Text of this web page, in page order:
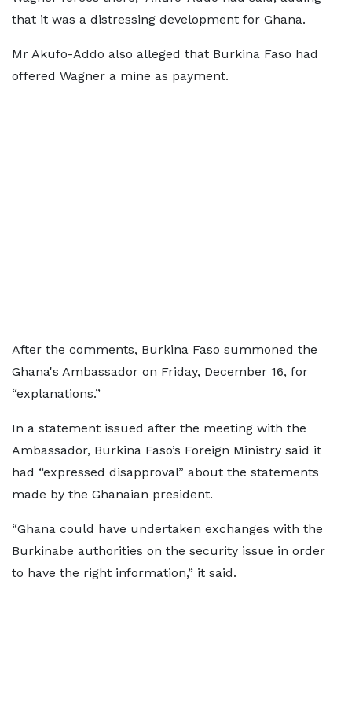
that it was a distressing development for Ghana.
Mr Akufo-Addo also alleged that Burkina Faso had
offered Wagner a mine as payment.
After the comments, Burkina Faso summoned the
Ghana's Ambassador on Friday, December 16, for
“explanations.”
In a statement issued after the meeting with the
Ambassador, Burkina Faso’s Foreign Ministry said it
had “expressed disapproval” about the statements
made by the Ghanaian president.
“Ghana could have undertaken exchanges with the
Burkinabe authorities on the security issue in order
to have the right information,” it said.